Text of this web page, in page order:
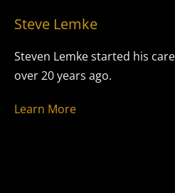
Steve Lemke
Steven Lemke started his
over 20 years ago.
Learn More